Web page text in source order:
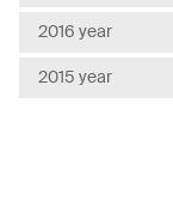
2016 year
2015 year